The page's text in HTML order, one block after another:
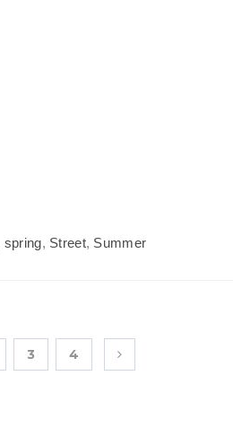
spring, Street, Summer
3 4